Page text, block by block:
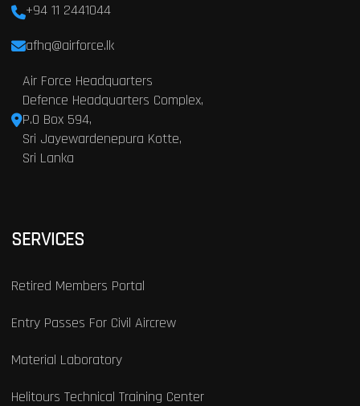
+94 11 2441044
afhq@airforce.lk
Air Force Headquarters
Defence Headquarters Complex,
P.O Box 594,
Sri Jayewardenepura Kotte,
Sri Lanka
SERVICES
Retired Members Portal
Entry Passes For Civil Aircrew
Material Laboratory
Helitours Technical Training Center